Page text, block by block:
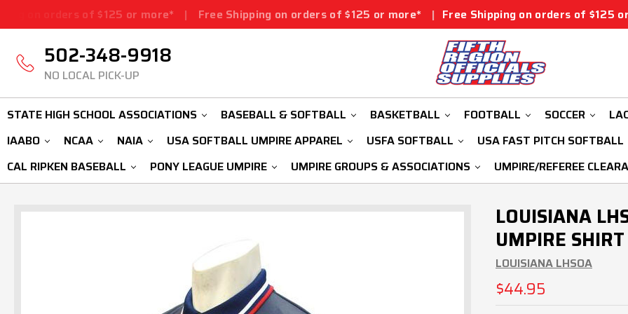
of $125 or more* | Free Shipping on orders of $125 or more* | Free Shipping on orders of $125 or more* |
502-348-9918
NO LOCAL PICK-UP
STATE HIGH SCHOOL ASSOCIATIONS BASEBALL & SOFTBALL BASKETBALL FOOTBALL SOCCER
IAABO
NCAA NAIA USA SOFTBALL UMPIRE APPAREL USFA SOFTBALL
USA FAST PITCH SOFTBALL
CAL RIPKEN BASEBALL
PONY LEAGUE UMPIRE UMPIRE GROUPS & ASSOCIATIONS UMPIRE/REFEREE
LOUISIANA
UMPIRE SHIRT
LOUISIANA LHSOA
$44.95